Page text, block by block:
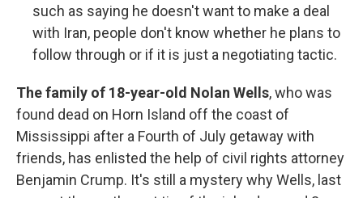
such as saying he doesn't want to make a deal
with Iran, people don't know whether he plans to
follow through or if it is just a negotiating tactic.
The family of 18-year-old Nolan Wells, who was
found dead on Horn Island off the coast of
Mississippi after a Fourth of July getaway with
friends, has enlisted the help of civil rights attorney
Benjamin Crump. It's still a mystery why Wells, last